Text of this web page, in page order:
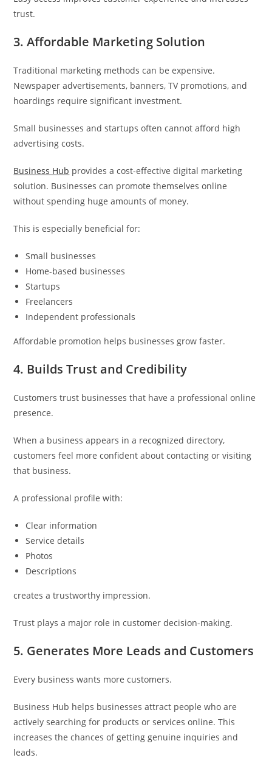
trust.
3. Affordable Marketing Solution
Traditional marketing methods can be expensive.
Newspaper advertisements, banners, TV promotions, and
hoardings require significant investment.
Small businesses and startups often cannot afford high
advertising costs.
Business Hub provides a cost-effective digital marketing
solution. Businesses can promote themselves online
without spending huge amounts of money.
This is especially beneficial for:
Small businesses
Home-based businesses
Startups
Freelancers
Independent professionals
Affordable promotion helps businesses grow faster.
4. Builds Trust and Credibility
Customers trust businesses that have a professional online
presence.
When a business appears in a recognized directory,
customers feel more confident about contacting or visiting
that business.
A professional profile with:
Clear information
Service details
Photos
Descriptions
creates a trustworthy impression.
Trust plays a major role in customer decision-making.
5. Generates More Leads and Customers
Every business wants more customers.
Business Hub helps businesses attract people who are
actively searching for products or services online. This
increases the chances of getting genuine inquiries and
leads.